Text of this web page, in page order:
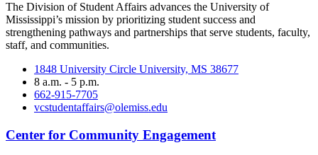
The Division of Student Affairs advances the University of
Mississippi’s mission by prioritizing student success and
strengthening pathways and partnerships that serve students, faculty,
staff, and communities.
1848 University Circle University, MS 38677
8 a.m. - 5 p.m.
662-915-7705
vcstudentaffairs@olemiss.edu
Center for Community Engagement